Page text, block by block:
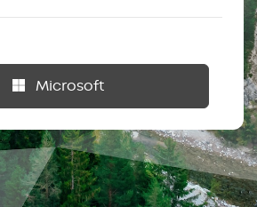
Microsoft